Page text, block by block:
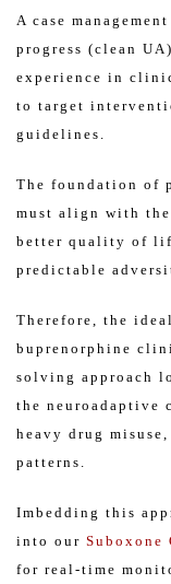
A case
progress (clean
experience in
to target
guidelines.
The foundation of
must align with
better quality of
predictable
Therefore, the
buprenorphine
solving approach
the neuroadaptive
heavy drug
patterns.
Imbedding this
into our Suboxone
for real-time